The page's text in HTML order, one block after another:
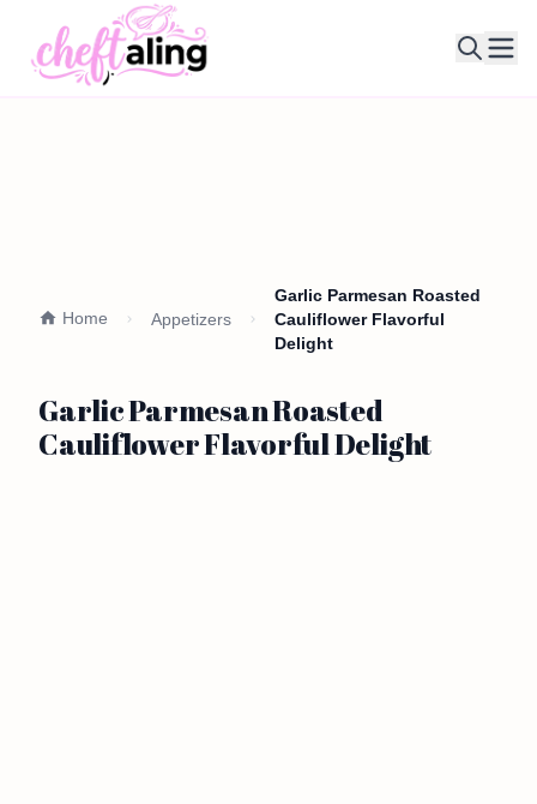
Home Appetizers
Garlic Parmesan Roasted
Cauliflower Flavorful
Delight
Garlic Parmesan Roasted
Cauliflower Flavorful Delight